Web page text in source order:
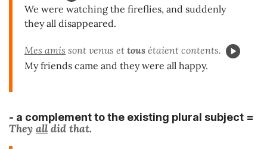
We were watching the fireflies, and suddenly
they all disappeared.
Mes amis sont venus et tous étaient contents.
My friends came and they were all happy.
- a complementto the existing plural subject =
They all did that.